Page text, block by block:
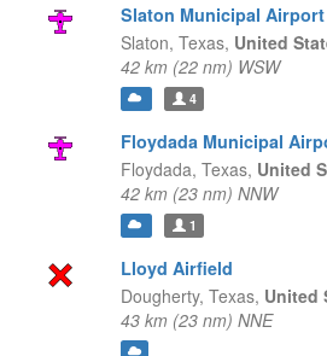
Slaton Municipal Airport
Slaton, Texas, United
42 km (22 nm) WSW
4
Floydada Municipal
Floydada, Texas, United
42 km (23 nm) NNW
1
Lloyd Airfield
Dougherty, Texas, United
43 km (23 nm) NNE